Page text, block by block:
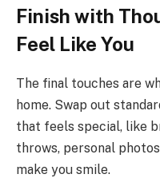
Finish with
Feel Like You
The final touches are
home. Swap out
that feels special, like
throws, personal
make you smile.